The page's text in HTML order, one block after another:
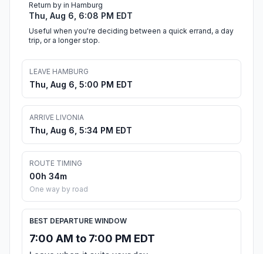
Return by in Hamburg
Thu, Aug 6, 6:08 PM EDT
Useful when you're deciding between a quick errand, a day
trip, or a longer stop.
LEAVE HAMBURG
Thu, Aug 6, 5:00 PM EDT
ARRIVE LIVONIA
Thu, Aug 6, 5:34 PM EDT
ROUTE TIMING
00h 34m
One way by road
BEST DEPARTURE WINDOW
7:00 AM to 7:00 PM EDT